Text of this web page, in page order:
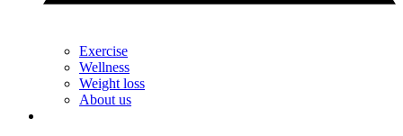
Exercise
Wellness
Weight loss
About us